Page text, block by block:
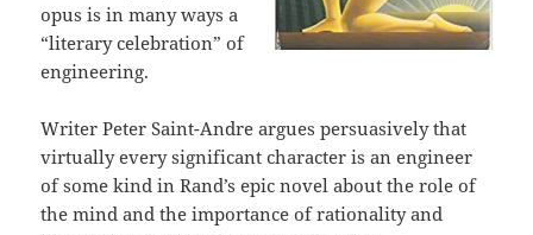
opus is in many ways a
“literary celebration” of
engineering.
Writer Peter Saint-Andre argues persuasively that
virtually every significant character is an engineer
of some kind in Rand’s epic novel about the role of
the mind and the importance of rationality and